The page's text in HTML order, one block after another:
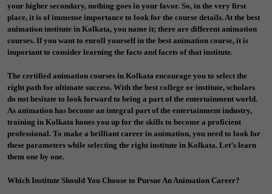
your higher secondary, nothing goes in your favor. So, in the very first
place, it is of immense importance to look for the course details. At the best
animation institute in Kolkata, you name it; there are different animation
courses. If you want to enroll yourself in the best animation course, it is
important to consider learning the facts and facets of that institute.
The certified animation courses in Kolkata encourage you to select the
right path for ultimate success. With the best college or institute, scholars
do not hesitate to look forward to being a part of the entertainment world.
As animation has become an integral part of the entertainment industry,
training in Kolkata hones you up for the skills to become a proficient
professional. To make a brilliant career in animation, you need to look for
these parameters while selecting the right institute in Kolkata. Let’s learn
them one by one.
Which Institute Should You Choose to Pursue An Animation Career?